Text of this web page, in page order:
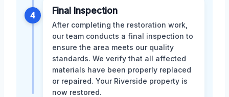
4 Final Inspection
After completing the restoration work,
our team conducts a final inspection to
ensure the area meets our quality
standards. We verify that all affected
materials have been properly replaced
or repaired. Your Riverside property is
now restored.